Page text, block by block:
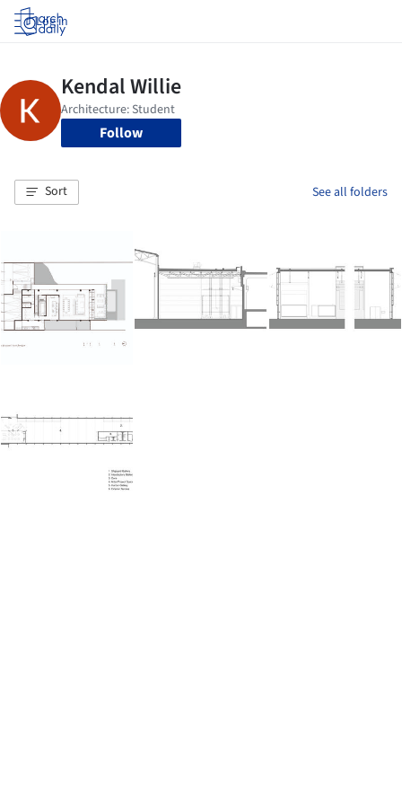
Log in
Follow
Sort See all folders